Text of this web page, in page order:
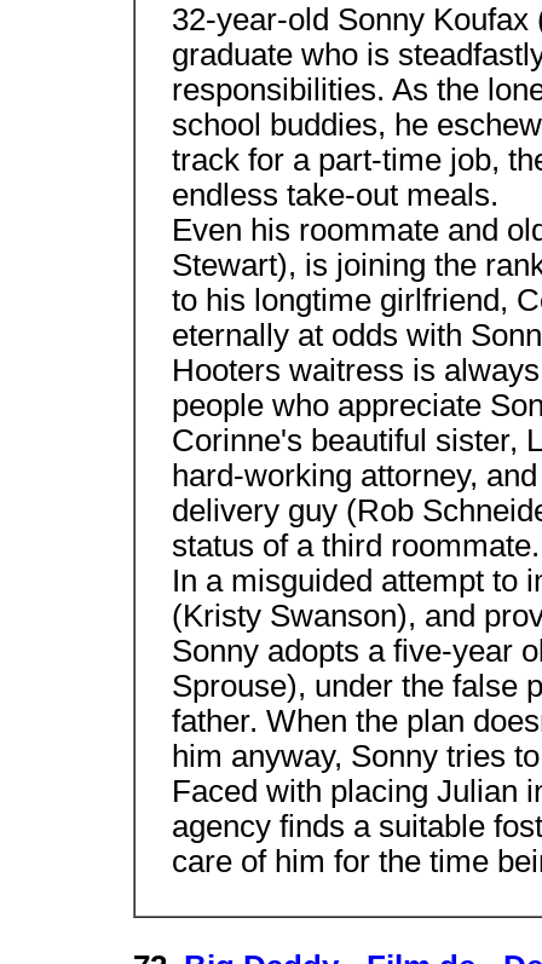
32-year-old Sonny
graduate who is
responsibilities. As the
school buddies, he
track for a part-time job,
endless take-out meals.
Even his roommate and
Stewart), is joining the
to his longtime girlfriend,
eternally at odds with
Hooters waitress is
people who appreciate
Corinne's beautiful sister,
hard-working attorney,
delivery guy (Rob
status of a third roommate.
In a misguided attempt to
(Kristy Swanson), and
Sonny adopts a five-year
Sprouse), under the false
father. When the plan
him anyway, Sonny tries
Faced with placing Julian
agency finds a suitable
care of him for the time